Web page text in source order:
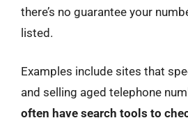
there’s no guarantee your
listed.
Examples include sites that
and selling aged telephone
often have search tools to